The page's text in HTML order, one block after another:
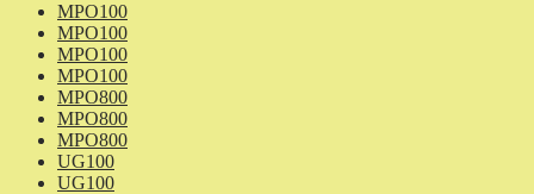
MPO100
MPO100
MPO100
MPO100
MPO800
MPO800
MPO800
UG100
UG100